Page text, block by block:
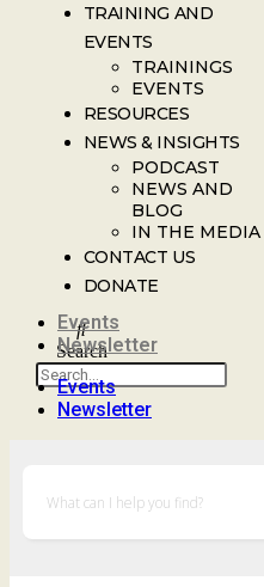
TRAINING AND
EVENTS
TRAININGS
EVENTS
RESOURCES
NEWS & INSIGHTS
PODCAST
NEWS AND
BLOG
IN THE MEDIA
CONTACT US
DONATE
Search
Events
Newsletter
Events
Newsletter